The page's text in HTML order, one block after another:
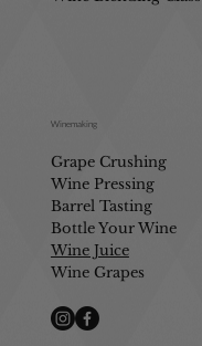
Winemaking
Grape Crushing
Wine Pressing
Barrel Tasting
Bottle Your Wine
Wine Juice
Wine Grapes